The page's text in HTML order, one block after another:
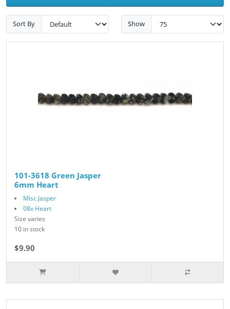
Sort By Show
101-3618 Green Jasper
6mm Heart
Misc Jasper
08x Heart
Size varies
10 in stock
$9.90